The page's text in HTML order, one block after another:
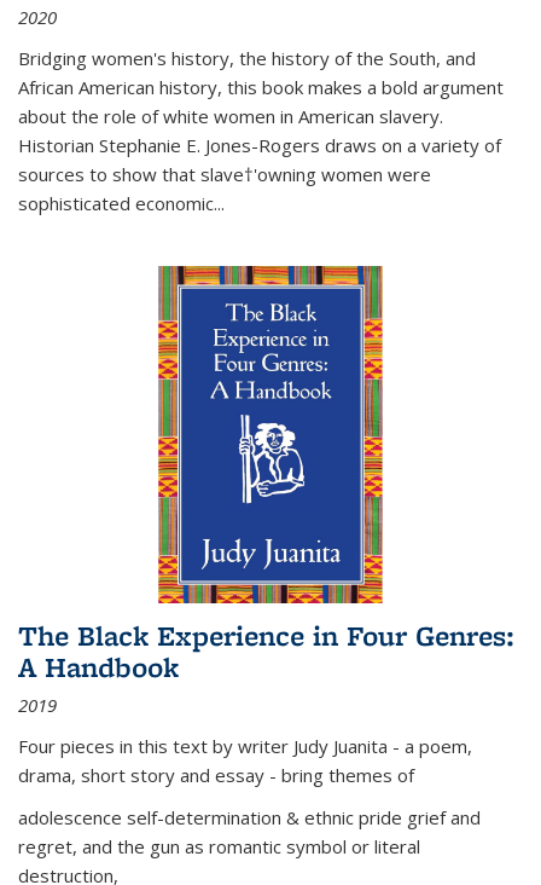
2020
Bridging women's history, the history of the South, and
African American history, this book makes a bold argument
about the role of white women in American slavery.
Historian Stephanie E. Jones-Rogers draws on a variety of
sources to show that slave†'owning women were
sophisticated economic...
The Black Experience in Four Genres:
A Handbook
2019
Four pieces in this text by writer Judy Juanita - a poem,
drama, short story and essay - bring themes of
adolescence self-determination & ethnic pride grief and
regret, and the gun as romantic symbol or literal
destruction,